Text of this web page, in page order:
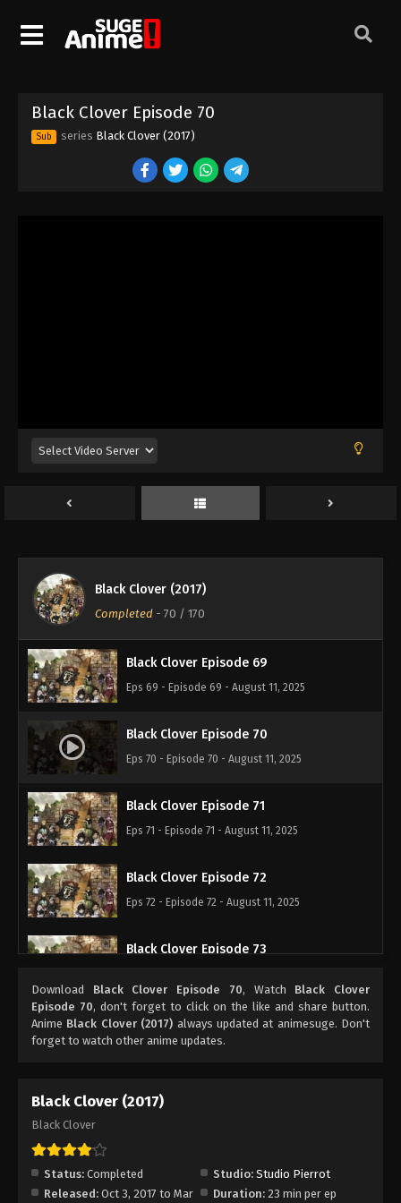
Black Clover Episode 70
Sub series Black Clover (2017)
Black Clover (2017)
Completed - 70 / 170
Black Clover Episode 60
Eps 60 - Episode 60 - August 11, 2025
Eps 61 - Episode 61 - August 11, 2025
Black Clover Episode 62
Eps 62 - Episode 62 - August 11, 2025
Black Clover Episode 66
Black Clover Episode 67
Black Clover Episode 68
Eps 68 - Episode 68 - August 11, 2025
Black Clover Episode 69
Eps 69 - Episode 69 - August 11, 2025
Black Clover Episode 70
Eps 70 - Episode 70 - August 11, 2025
Black Clover Episode 71
Eps 71 - Episode 71 - August 11, 2025
Black Clover Episode 72
Eps 72 - Episode 72 - August 11, 2025
Black Clover Episode 73
Black Clover Episode 74
Eps 74 - Episode 74 - August 11, 2025
Black Clover Episode 75
Eps 76 - Episode 76 - August 11, 2025
Download Black Clover Episode 70, Watch Black Clover
Episode 70, don't forget to click on the like and share button.
Anime Black Clover (2017) always updated at animesuge. Don't
forget to watch other anime updates.
Black Clover (2017)
Black Clover
Status: Completed Studio: Studio Pierrot
Released: Oct 3, 2017 to Mar
Duration: 23 min per ep